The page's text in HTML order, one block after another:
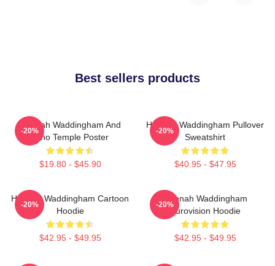
Best sellers products
Hannah Waddingham And
Juno Temple Poster
$19.80 - $45.90
-20%
Hannah Waddingham Pullover
Sweatshirt
$40.95 - $47.95
-20%
Hannah Waddingham Cartoon
Hoodie
$42.95 - $49.95
-20%
Hannah Waddingham
Eurovision Hoodie
$42.95 - $49.95
-20%